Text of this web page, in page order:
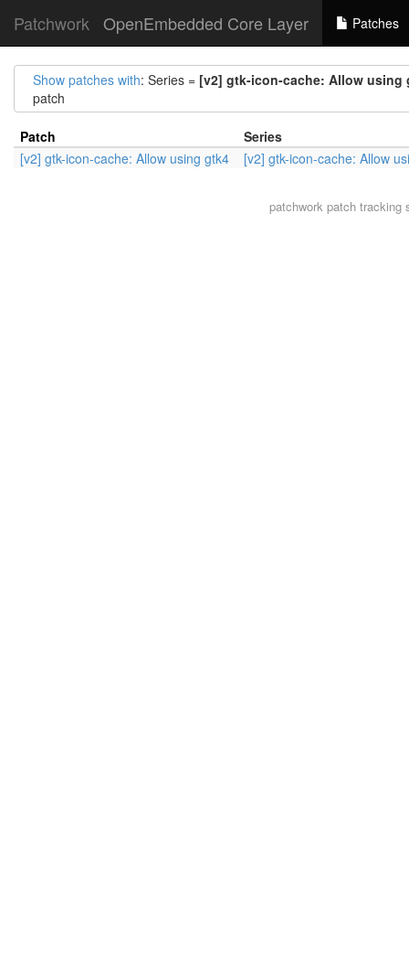
Patchwork OpenEmbedded Core Layer Patches
Show patches with: Series = [v2] gtk-icon-cache: Allow using
patch
Patch
Series
[v2] gtk-icon-cache: Allow using gtk4
[v2] gtk-icon-cache: Allow
patchworkpatch tracking